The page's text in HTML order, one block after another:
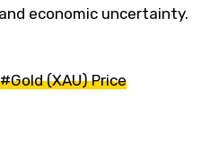
economic uncertainty.
#Gold (XAU) Price